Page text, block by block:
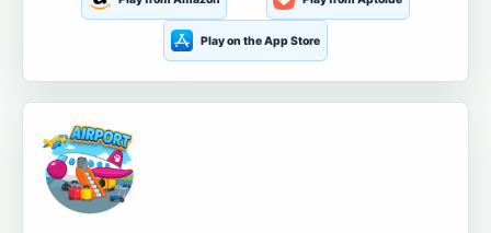
Play on the App Store